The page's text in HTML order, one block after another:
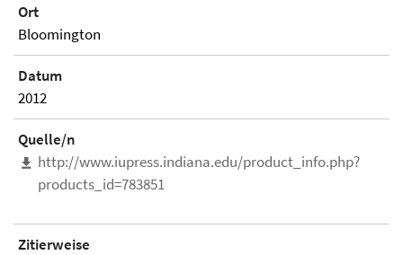
Ort
Bloomington
Datum
2012
Quelle/n
http://www.iupress.indiana.edu/product_info.php?
products_id=783851
Zitierweise